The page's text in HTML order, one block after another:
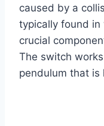
caused by a
typically found in
crucial
The switch
pendulum that is